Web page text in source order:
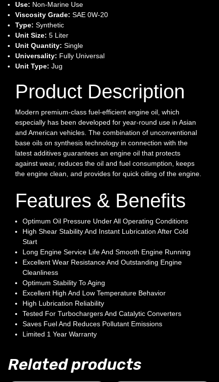
Use: Non-Marine Use
Viscosity Grade: SAE 0W-20
Type: Synthetic
Unit Size: 5 Liter
Unit Quantity: Single
Universality: Fully Universal
Unit Type: Jug
Product Description
Modern premium-class fuel-efficient engine oil, which
especially has been developed for year-round use in Asian
and American vehicles. The combination of unconventional
base oils on synthesis technology in connection with the
latest additives guarantees an engine oil that protects
against wear, reduces the oil and fuel consumption, keeps
the engine clean, and provides for quick oiling of the engine.
Features & Benefits
Optimum Oil Pressure Under All Operating Conditions
High Shear Stability And Instant Lubrication After Cold
Start
Long Engine Service Life And Smooth Engine Running
Excellent Wear Resistance And Outstanding Engine
Cleanliness
Optimum Stability To Aging
Excellent High And Low Temperature Behavior
High Lubrication Reliability
Tested For Turbochargers And Catalytic Converters
Saves Fuel And Reduces Pollutant Emissions
Limited 1 Year Warranty
Related products